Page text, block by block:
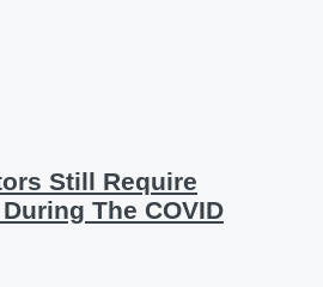
Still Require
The COVID